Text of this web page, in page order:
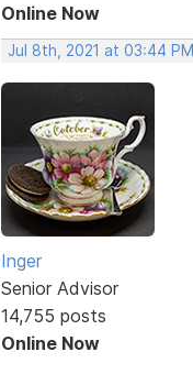
Online Now
Jul 8th, 2021 at 03:44 PM
Inger
Senior Advisor
14,755 posts
Online Now